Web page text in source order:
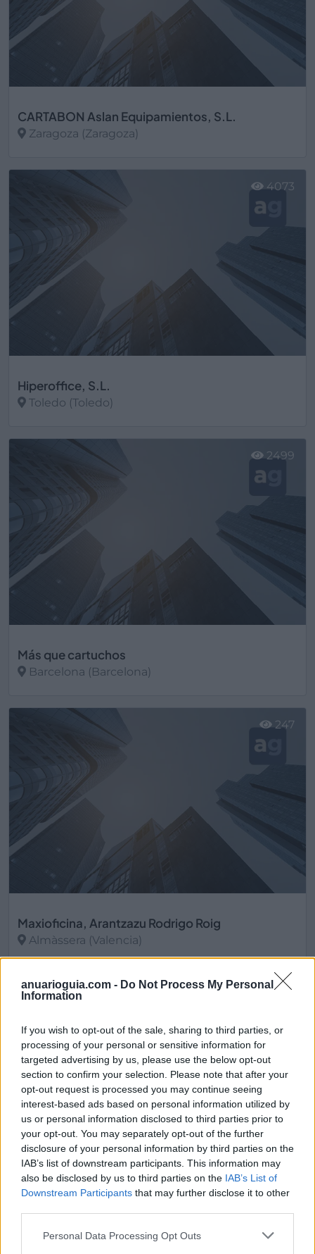
anuarioguia.com - Do Not Process My Personal
Information
If you wish to opt-out of the sale, sharing to third parties, or
processing of your personal or sensitive information for
targeted advertising by us, please use the below opt-out
section to confirm your selection. Please note that after your
opt-out request is processed you may continue seeing
interest-based ads based on personal information utilized by
us or personal information disclosed to third parties prior to
your opt-out. You may separately opt-out of the further
disclosure of your personal information by third parties on the
IAB’s list of downstream participants. This information may
also be disclosed by us to third parties on the IAB’s List of
Downstream Participants that may further disclose it to other
Personal Data Processing Opt Outs
CARTABON Aslan Equipamientos, S.L.
Zaragoza (Zaragoza)
Hiperoffice, S.L.
Toledo (Toledo)
4073
Más que cartuchos
Barcelona (Barcelona)
2499
Maxioficina, Arantzazu Rodrigo Roig
Almàssera (Valencia)
247
Oficinay.com
Ver más
2561